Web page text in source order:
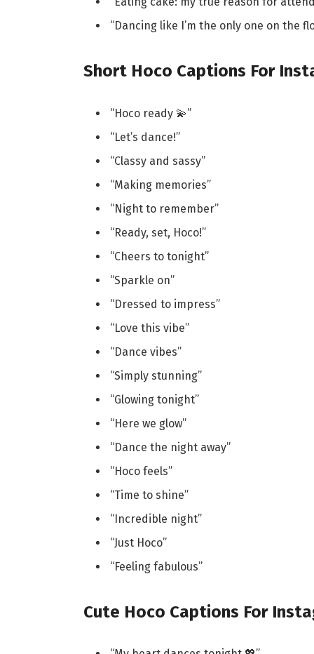
“Dancing like I’m the only one on the
Short Hoco Captions For
“Hoco ready 💫”
“Let’s dance!”
“Classy and sassy”
“Making memories”
“Night to remember”
“Ready, set, Hoco!”
“Cheers to tonight”
“Sparkle on”
“Dressed to impress”
“Love this vibe”
“Dance vibes”
“Simply stunning”
“Glowing tonight”
“Here we glow”
“Dance the night away”
“Hoco feels”
“Time to shine”
“Incredible night”
“Just Hoco”
“Feeling fabulous”
Cute Hoco Captions For